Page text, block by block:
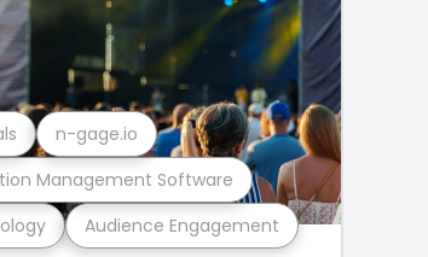
Audience Engagement
Management Software
n-gage.io